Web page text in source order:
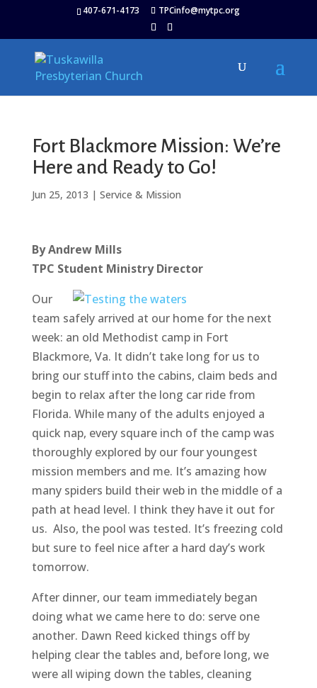
407-671-4173 TPCinfo@mytpc.org
Fort Blackmore Mission: We’re
Here and Ready to Go!
Jun 25, 2013 | Service & Mission
By Andrew Mills
TPC Student Ministry Director
Our
team safely arrived at our home for the next
week: an old Methodist camp in Fort
Blackmore, Va. It didn’t take long for us to
bring our stuff into the cabins, claim beds and
begin to relax after the long car ride from
Florida. While many of the adults enjoyed a
quick nap, every square inch of the camp was
thoroughly explored by our four youngest
mission members and me. It’s amazing how
many spiders build their web in the middle of a
path at head level. I think they have it out for
us. Also, the pool was tested. It’s freezing cold
but sure to feel nice after a hard day’s work
tomorrow.
After dinner, our team immediately began
doing what we came here to do: serve one
another. Dawn Reed kicked things off by
helping clear the tables and, before long, we
were all wiping down the tables, cleaning